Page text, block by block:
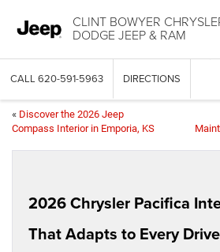
CLINT BOWYER
DODGE JEEP & RAM
CALL 620-591-5963 DIRECTIONS
« Discover the 2026 Jeep
Compass Interior in Emporia, KS
2026 Chrysler Pacifica
That Adapts to Every Drive